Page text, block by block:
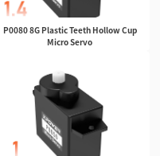
P0080 8G Plastic Teeth Hollow Cup
Micro Servo